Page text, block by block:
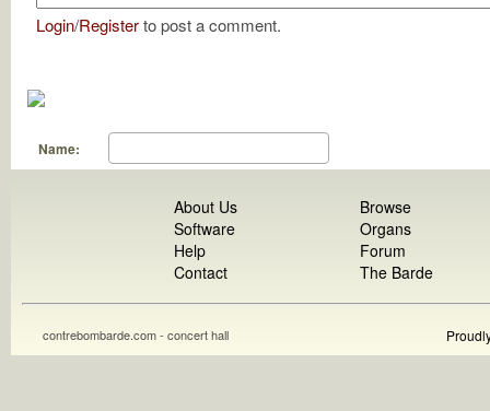
Login/Registerto post a comment.
Name:
About Us
Software
Help
Contact
Browse
Organs
Forum
The Barde
contrebombarde.com - concert hall